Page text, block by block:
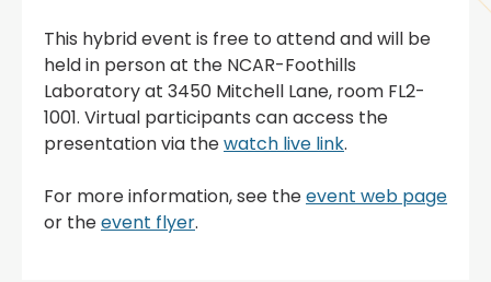
This hybrid event is free to attend and will be
held in person at the NCAR-Foothills
Laboratory at 3450 Mitchell Lane, room FL2-
1001. Virtual participants can access the
presentation via thewatch live link.
For more information, see theevent web page
or theevent flyer.